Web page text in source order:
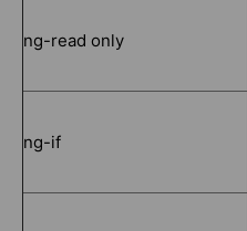
ng-read only
ng-if